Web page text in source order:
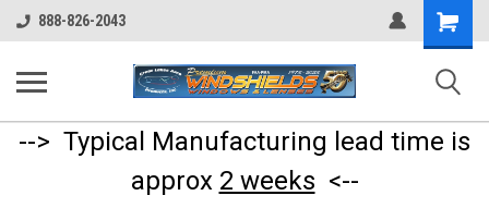
888-826-2043
Shopping
Cart
--> Typical Manufacturing lead time is
approx 2 weeks <--